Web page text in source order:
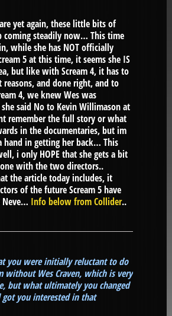
yet again, these little bits of
coming steadily now… This time
while she has NOT officially
5 at this time, it seems she IS
but like with Scream 4, it has to
and done right, and to
4, we knew Wes was
said No to Kevin Willimason at
remember the full story or what
in the documentaries, but im
hand in getting her back… This
i only HOPE that she gets a bit
with the two directors..
the article today includes, it
of the future Scream 5 have
Neve… Info below from Collider..
you were initially reluctant to do
without Wes Craven, which is very
but what ultimately you changed
you interested in that